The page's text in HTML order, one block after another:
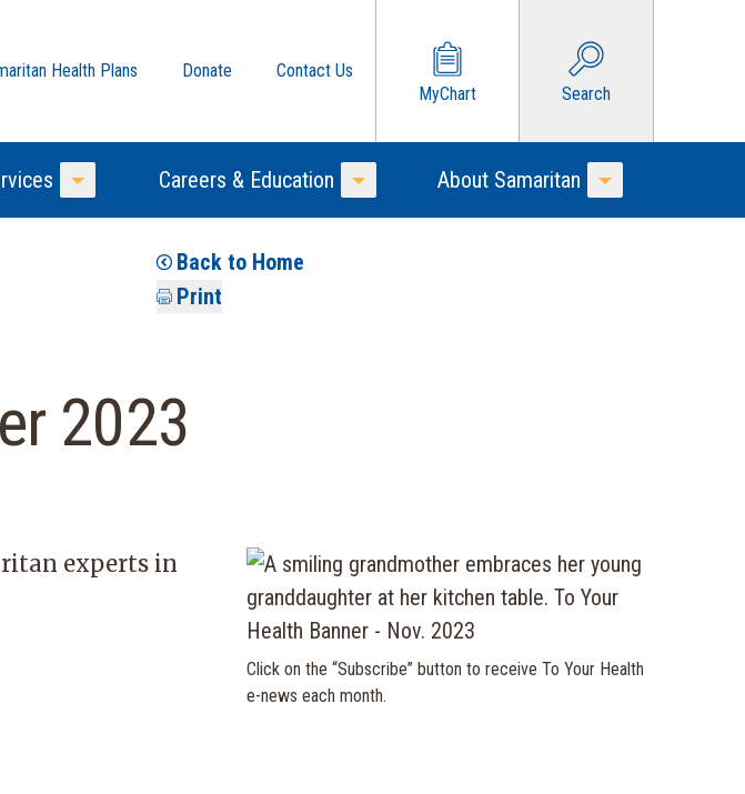
Health Plans Donate
Contact Us
MyChart
Search
Toggle Menu
Careers & Education
Toggle Menu
About Samaritan
Toggle Menu
Back to Home
Print
2023
experts in
Click on the “Subscribe” button to receive To Your Health
e-news each month.